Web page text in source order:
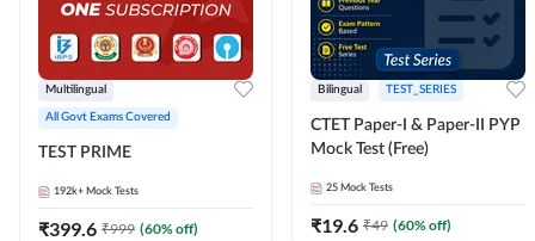
Multilingual
All Govt Exams Covered
TEST PRIME
192k+ Mock Tests
₹399.6 ₹999 (60% off)
Bilingual TEST_SERIES
CTET Paper-I & Paper-II PYP
Mock Test (Free)
25 Mock Tests
₹19.6 ₹49 (60% off)